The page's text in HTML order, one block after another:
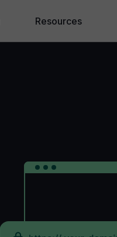
Resources
❱ Website
❱ AI Website